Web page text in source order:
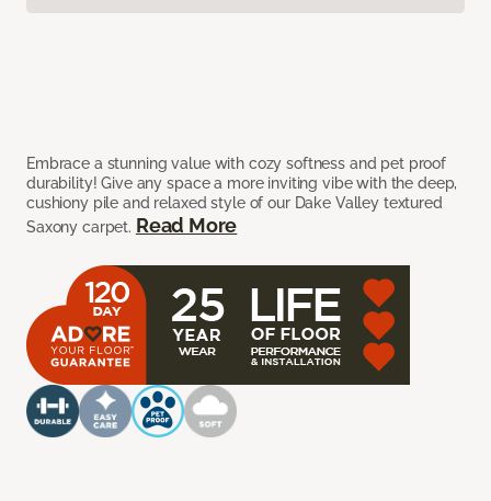
Embrace a stunning value with cozy softness and pet proof
durability! Give any space a more inviting vibe with the deep,
cushiony pile and relaxed style of our Dake Valley textured
Saxony carpet. Read More